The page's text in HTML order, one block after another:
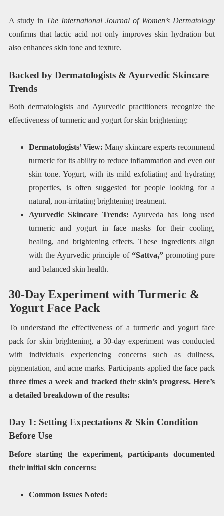
A study in The International Journal of Women’s Dermatology
confirms that lactic acid not only improves skin hydration but
also enhances skin tone and texture.
Backed by Dermatologists & Ayurvedic Skincare
Trends
Both dermatologists and Ayurvedic practitioners recognize the
effectiveness of turmeric and yogurt for skin brightening:
Dermatologists’ View: Many skincare experts recommend
turmeric for its ability to reduce inflammation and even out
skin tone. Yogurt, with its mild exfoliating and hydrating
properties, is often suggested for people looking for a
natural, non-irritating brightening treatment.
Ayurvedic Skincare Trends: Ayurveda has long used
turmeric and yogurt in face masks for their cooling,
healing, and brightening effects. These ingredients align
with the Ayurvedic principle of “Sattva,”promoting pure
and balanced skin health.
30-Day Experiment with Turmeric &
Yogurt Face Pack
To understand the effectiveness of a turmeric and yogurt face
pack for skin brightening, a 30-day experiment was conducted
with individuals experiencing concerns such as dullness,
pigmentation, and acne marks. Participants applied the face pack
three times a week and tracked their skin’s progress. Here’s
a detailed breakdown of the results:
Day 1: Setting Expectations & Skin Condition
Before Use
Before starting the experiment, participants documented
their initial skin concerns:
Common Issues Noted: